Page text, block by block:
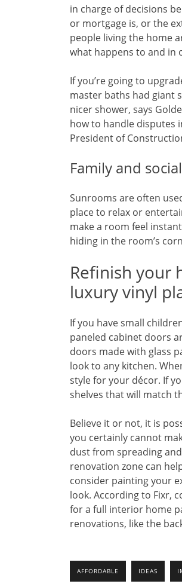
in charge of decisions
or mortgage is, or the
people living the home
what happens to and in
If you’re going to
master baths had giant
nicer shower, says
how to handle disputes
President of
Family and
Sunrooms are often
place to relax or
make a room feel
hiding in the room’s
Refinish your
luxury vinyl
If you have small
paneled cabinet doors
doors made with glass
look to any kitchen.
style for your décor. If
shelves that will match
Believe it or not, it is
you certainly cannot
dust from spreading
renovation zone can
consider painting your
look. According to Fixr,
for a full interior home
renovations, like the
AFFORDABLE IDEAS